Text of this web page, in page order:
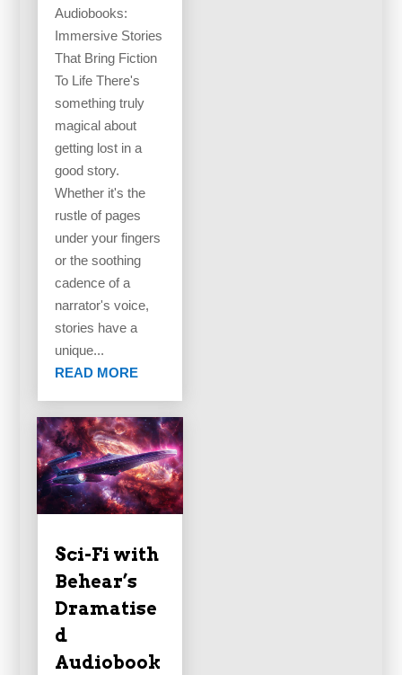
Audiobooks:
Immersive Stories
That Bring Fiction
To Life There's
something truly
magical about
getting lost in a
good story.
Whether it's the
rustle of pages
under your fingers
or the soothing
cadence of a
narrator's voice,
stories have a
unique...
READ MORE
Sci-Fi with
Behear’s
Dramatise
d
Audiobook